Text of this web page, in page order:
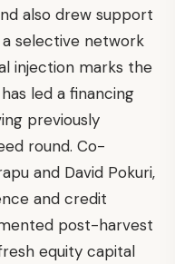
also drew support
selective network
injection marks the
led a financing
previously
round. Co-
and David Pokuri,
and credit
post-harvest
equity capital